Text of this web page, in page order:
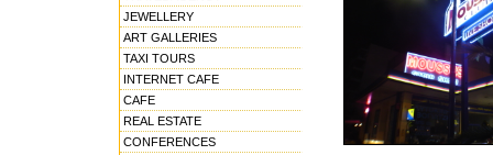
JEWELLERY
ART GALLERIES
TAXI TOURS
INTERNET CAFE
CAFE
REAL ESTATE
CONFERENCES